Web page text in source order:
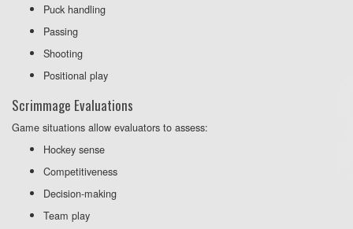
Puck handling
Passing
Shooting
Positional play
Scrimmage Evaluations
Game situations allow evaluators to assess:
Hockey sense
Competitiveness
Decision-making
Team play